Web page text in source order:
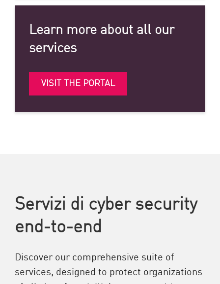
Learn more about all our
services
VISIT THE PORTAL
Servizi di cyber security
end-to-end
Discover our comprehensive suite of
services, designed to protect organizations